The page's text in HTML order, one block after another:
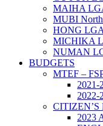
MAIHA
MUBI
HONG
MICHIKA
NUMAN
BUDGETS
MTEF –
2021-
2022-
2023